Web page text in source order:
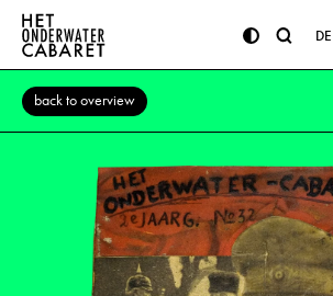
DE
back to overview